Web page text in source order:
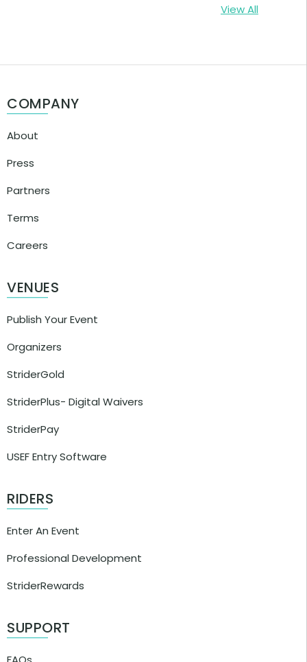
View All
COMPANY
About
Press
Partners
Terms
Careers
VENUES
Publish Your Event
Organizers
StriderGold
StriderPlus- Digital Waivers
StriderPay
USEF Entry Software
RIDERS
Enter An Event
Professional Development
StriderRewards
SUPPORT